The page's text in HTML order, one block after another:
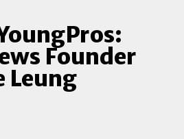
Founder
Leung